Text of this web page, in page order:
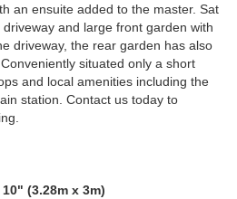
an ensuite added to the master. Sat
and large front garden with
driveway, the rear garden has also
situated only a short
and local amenities including the
station. Contact us today to
(3.28m x 3m)